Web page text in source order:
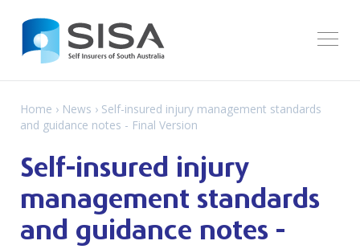
Home › News › Self-insured injury management standards
and guidance notes - Final Version
Self-insured injury
management standards
and guidance notes -